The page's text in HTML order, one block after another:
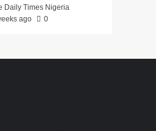
Daily Times Nigeria
ago
0